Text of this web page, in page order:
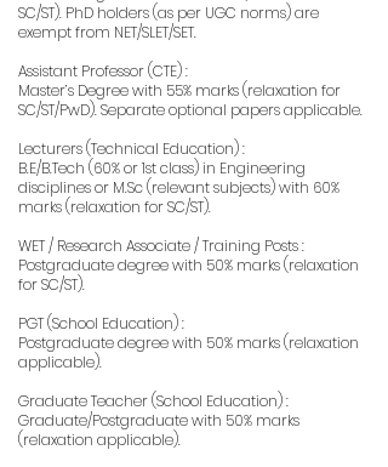
SC/ST). PhD holders (as per UGC norms) are
exempt from NET/SLET/SET.
Assistant Professor (CTE) :
Master’s Degree with 55% marks (relaxation for
SC/ST/PwD). Separate optional papers applicable.
Lecturers (Technical Education) :
B.E/B.Tech (60% or 1st class) in Engineering
disciplines or M.Sc (relevant subjects) with 60%
marks (relaxation for SC/ST).
WET / Research Associate / Training Posts :
Postgraduate degree with 50% marks (relaxation
for SC/ST).
PGT (School Education) :
Postgraduate degree with 50% marks (relaxation
applicable).
Graduate Teacher (School Education) :
Graduate/Postgraduate with 50% marks
(relaxation applicable).